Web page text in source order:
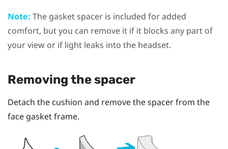
Note: The gasket spacer is included for added
comfort, but you can remove it if it blocks any part of
your view or if light leaks into the headset.
Removing the spacer
Detach the cushion and remove the spacer from the
face gasket frame.